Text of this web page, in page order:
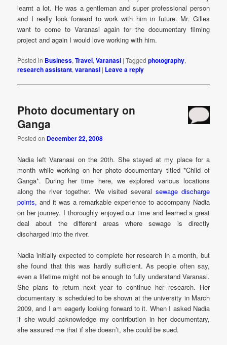
learnt a lot. He was a gentleman and super professional person
and I really look forward to work with him in future. Mr. Gilles
want to come to Varanasi again for the documentary filming
project and again I would love working with him.
Posted in Business,Travel,Varanasi |Tagged photography,
research assistant,varanasi | Leave a reply
Photo documentary on
Ganga
Posted on December 22, 2008
Nadia left Varanasi on the 20th. She stayed at my place for a
month while working on her photo documentary titled *Child of
Ganga*. During her time here, we explored various locations
along the river together. We visited several sewage discharge
points, and it was a remarkable experience to accompany Nadia
on her journey. I thoroughly enjoyed our time and learned a great
deal about the different areas where sewage is directly
discharged into the river.
Nadia initially expected to complete her research in a month, but
she found that this was hardly sufficient. As people often say,
even a lifetime might not be enough to fully understand Varanasi.
She plans to return next year to continue her research. Her
documentary is scheduled to be shown at the university in March
2009, and I am eagerly looking forward to it. When I asked Nadia
if she would acknowledge my contribution in her documentary,
she assured me that if she doesn’t, she could be sued.